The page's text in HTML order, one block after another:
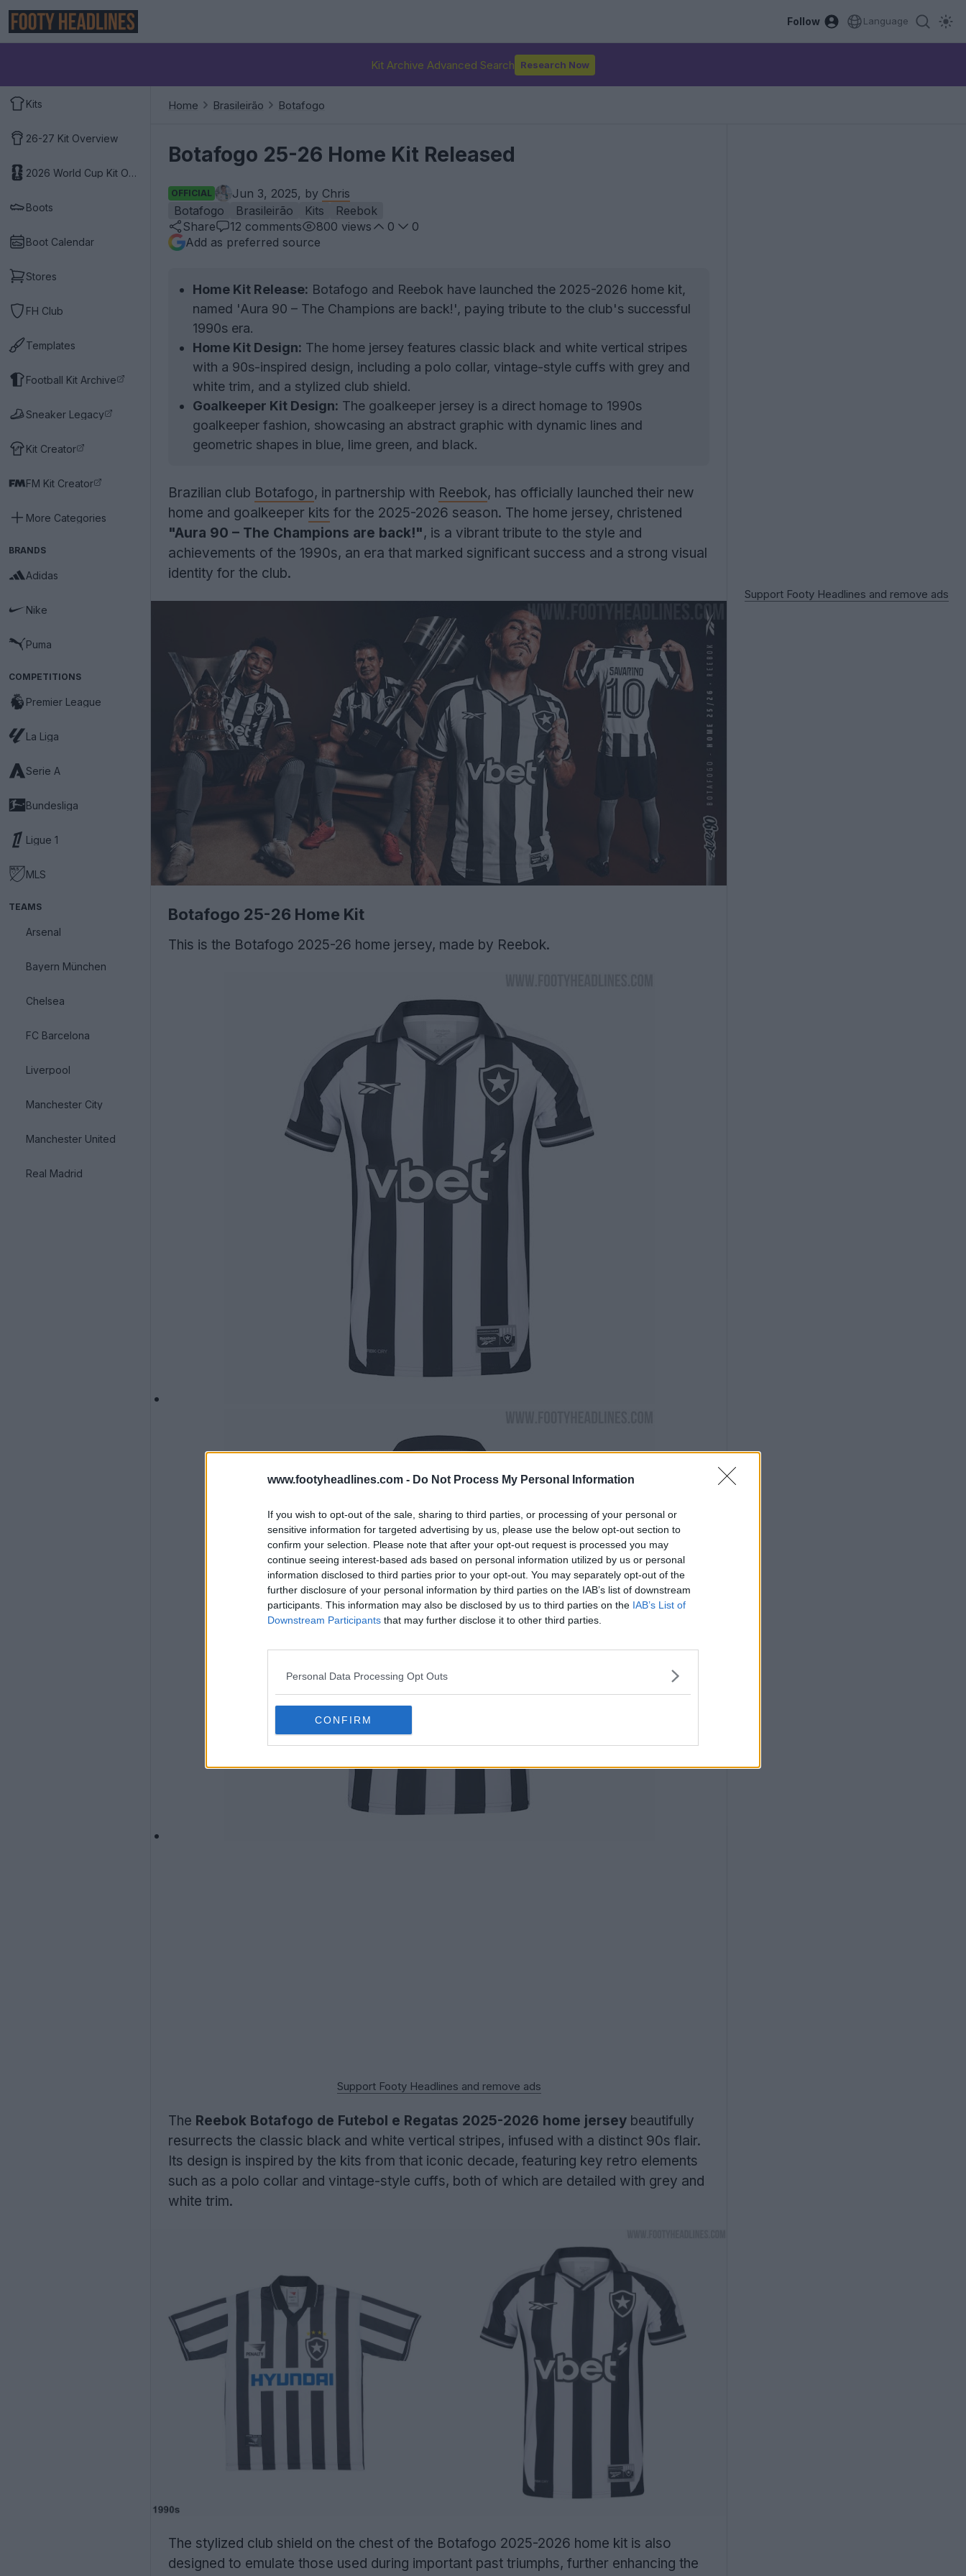
www.footyheadlines.com - Do Not Process My Personal Information
If you wish to opt-out of the sale, sharing to third parties, or processing of your personal or
sensitive information for targeted advertising by us, please use the below opt-out section to
confirm your selection. Please note that after your opt-out request is processed you may
continue seeing interest-based ads based on personal information utilized by us or personal
information disclosed to third parties prior to your opt-out. You may separately opt-out of the
further disclosure of your personal information by third parties on the IAB’s list of downstream
participants. This information may also be disclosed by us to third parties on the IAB’s List of
Downstream Participants that may further disclose it to other third parties.
Personal Data Processing Opt Outs
CONFIRM
Follow Language
Kit Archive Advanced Search Research Now
Kits
26-27 Kit Overview
2026 World Cup Kit Overview
Boots
Boot Calendar
Stores
FH Club
Templates
Football Kit Archive
Sneaker Legacy
Kit Creator
FM Kit Creator
More Categories
BRANDS
Adidas
Nike
Puma
COMPETITIONS
Premier League
La Liga
Serie A
Bundesliga
Ligue 1
MLS
TEAMS
Arsenal
Bayern München
Chelsea
FC Barcelona
Liverpool
Manchester City
Manchester United
Real Madrid
Home Brasileirão Botafogo
Botafogo 25-26 Home Kit Released
OFFICIAL Jun 3, 2025, by Chris
Botafogo
Brasileirão Kits
Reebok
Share
12 comments 800 views 0
0
Add as preferred source
Home Kit Release: Botafogo and Reebok have launched the 2025-2026 home kit,
named 'Aura 90 – The Champions are back!', paying tribute to the club's successful
1990s era.
Home Kit Design: The home jersey features classic black and white vertical stripes
with a 90s-inspired design, including a polo collar, vintage-style cuffs with grey and
white trim, and a stylized club shield.
Goalkeeper Kit Design: The goalkeeper jersey is a direct homage to 1990s
goalkeeper fashion, showcasing an abstract graphic with dynamic lines and
geometric shapes in blue, lime green, and black.
Brazilian club Botafogo, in partnership with Reebok, has officially launched their new
home and goalkeeper kits for the 2025-2026 season. The home jersey, christened
"Aura 90 – The Champions are back!", is a vibrant tribute to the style and
achievements of the 1990s, an era that marked significant success and a strong visual
identity for the club.
Botafogo 25-26 Home Kit
This is the Botafogo 2025-26 home jersey, made by Reebok.
Support Footy Headlines and remove ads
The Reebok Botafogo de Futebol e Regatas 2025-2026 home jersey beautifully
resurrects the classic black and white vertical stripes, infused with a distinct 90s flair.
Its design is inspired by the kits from that iconic decade, featuring key retro elements
such as a polo collar and vintage-style cuffs, both of which are detailed with grey and
white trim.
The stylized club shield on the chest of the Botafogo 2025-2026 home kit is also
designed to emulate those used during important past triumphs, further enhancing the
Support Footy Headlines and remove ads